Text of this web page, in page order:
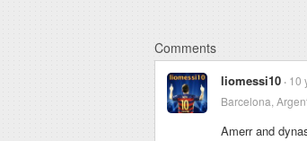
Comments
liomessi10 10
Barcelona,
Amerr and